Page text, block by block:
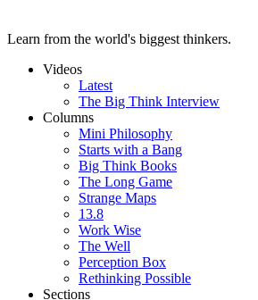
Learn from the world's biggest thinkers.
Videos
Latest
The Big Think Interview
Columns
Mini Philosophy
Starts with a Bang
Big Think Books
The Long Game
Strange Maps
13.8
Work Wise
The Well
Perception Box
Rethinking Possible
Sections